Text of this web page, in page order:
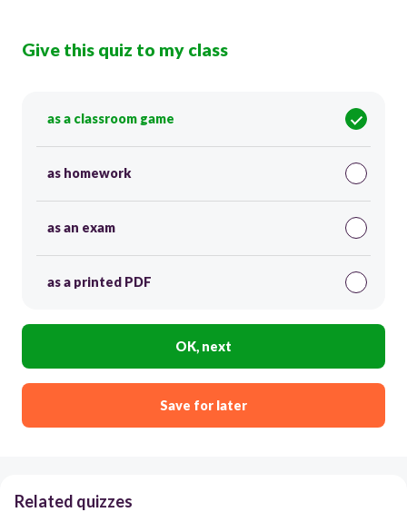
Give this quiz to my class
as a classroom game
as homework
as an exam
as a printed PDF
OK, next
Save for later
Related quizzes